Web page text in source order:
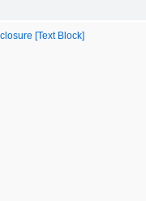
[Text Block]